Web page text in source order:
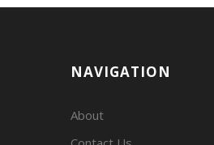
NAVIGATION
About